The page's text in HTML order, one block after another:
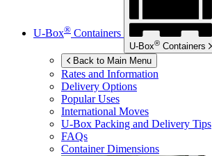
U-Box® Containers
U-Box® Containers
Back to Main Menu
Rates and Information
Delivery Options
Popular Uses
International Moves
U-Box Packing and Delivery Tips
FAQs
Container Dimensions